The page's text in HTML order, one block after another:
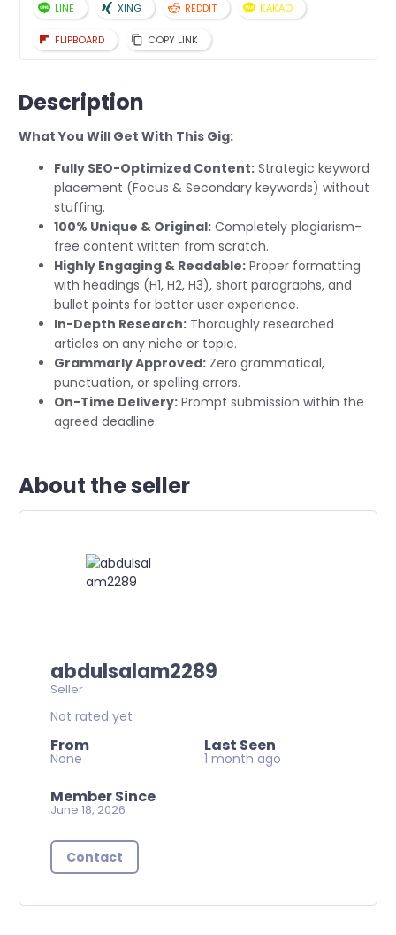
LINE XING REDDIT KAKAO
FLIPBOARD COPY LINK
Description
What You Will Get With This Gig:
Fully SEO-Optimized Content: Strategic keyword
placement (Focus & Secondary keywords) without
stuffing.
100% Unique & Original: Completely plagiarism-
free content written from scratch.
Highly Engaging & Readable: Proper formatting
with headings (H1, H2, H3), short paragraphs, and
bullet points for better user experience.
In-Depth Research: Thoroughly researched
articles on any niche or topic.
Grammarly Approved: Zero grammatical,
punctuation, or spelling errors.
On-Time Delivery: Prompt submission within the
agreed deadline.
About the seller
abdulsalam2289
Seller
Not rated yet
From
None
Last Seen
1 month ago
Member Since
June 18, 2026
Contact